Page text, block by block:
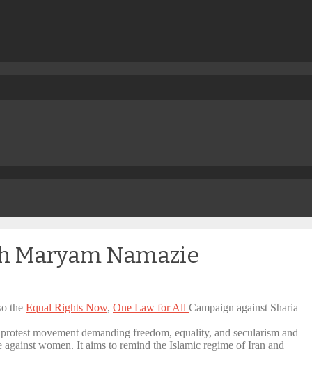
Maryam Namazie
the Equal Rights Now, One Law for All Campaign against Sharia
movement demanding freedom, equality, and secularism and
women. It aims to remind the Islamic regime of Iran and